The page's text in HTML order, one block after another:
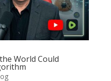
World Could